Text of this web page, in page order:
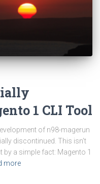
1 CLI Tool
of n98-magerun
discontinued. This isn’t
by a simple fact: Magento 1
more